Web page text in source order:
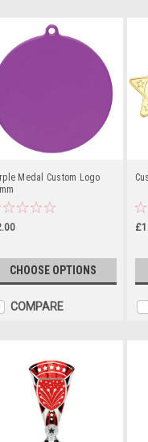
Medal Custom Logo
CHOOSE OPTIONS
COMPARE